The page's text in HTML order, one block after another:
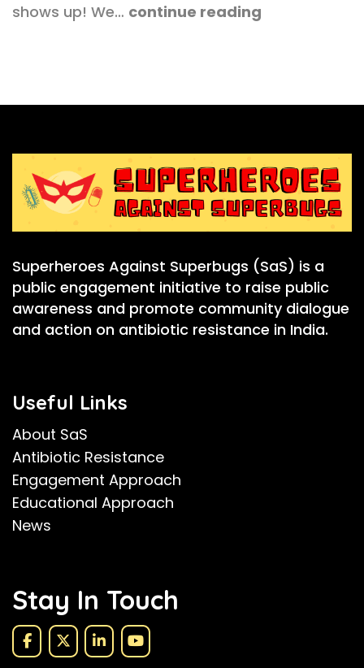
shows up! We… continue reading
Superheroes Against Superbugs (SaS) is a
public engagement initiative to raise public
awareness and promote community dialogue
and action on antibiotic resistance in India.
Useful Links
About SaS
Antibiotic Resistance
Engagement Approach
Educational Approach
News
Stay In Touch